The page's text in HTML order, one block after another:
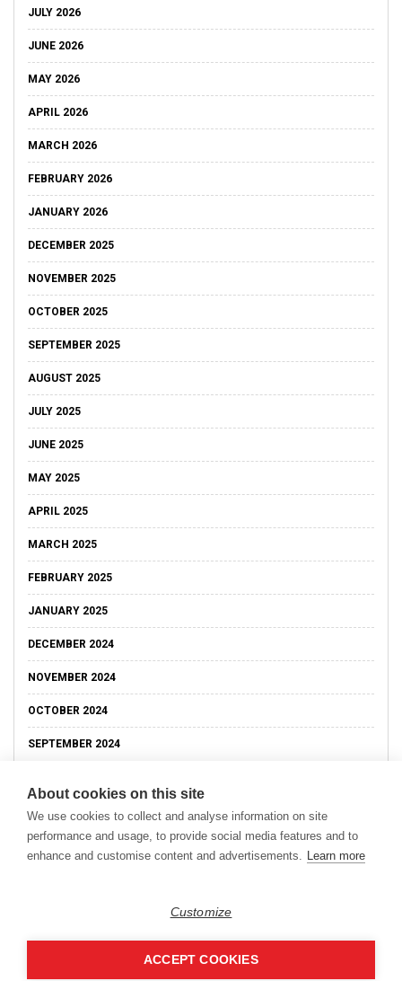
JULY 2026
JUNE 2026
MAY 2026
APRIL 2026
MARCH 2026
FEBRUARY 2026
JANUARY 2026
DECEMBER 2025
NOVEMBER 2025
OCTOBER 2025
SEPTEMBER 2025
AUGUST 2025
JULY 2025
JUNE 2025
MAY 2025
APRIL 2025
MARCH 2025
FEBRUARY 2025
JANUARY 2025
DECEMBER 2024
NOVEMBER 2024
OCTOBER 2024
SEPTEMBER 2024
Copyright © 2026Modern Data Management Blog.
About cookies on this site
We use cookies to collect and analyse information on site
performance and usage, to provide social media features and to
enhance and customise content and advertisements. Learn more
Customize
ACCEPT COOKIES